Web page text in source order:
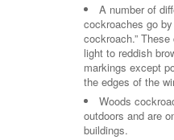
A number of
cockroaches go
cockroach.”
light to reddish
markings except
the edges of the
Woods
outdoors and are
buildings.